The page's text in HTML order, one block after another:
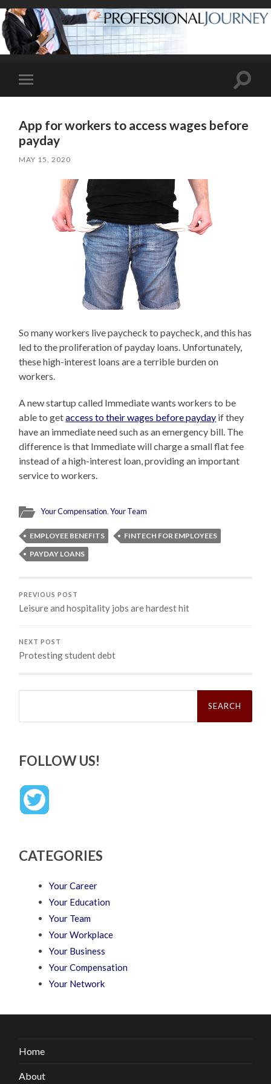
Toggle
mobile
Toggle
App for workers to access wages before
payday
MAY 15, 2020
So many workers live paycheck to paycheck, and this has
led to the proliferation of payday loans. Unfortunately,
these high-interest loans are a terrible burden on
workers.
A new startup called Immediate wants workers to be
able to getaccess to their wages before payday if they
have an immediate need such as an emergency bill. The
difference is that Immediate will charge a small flat fee
instead of a high-interest loan, providing an important
service to workers.
Your Compensation,Your Team
EMPLOYEE BENEFITS
FINTECH FOR EMPLOYEES
PAYDAY LOANS
PREVIOUS POST
Leisure and hospitality jobs are hardest hit
NEXT POST
Protesting student debt
Search
FOLLOW US!
CATEGORIES
Your Career
Your Education
Your Team
Your Workplace
Your Business
Your Compensation
Your Network
Home
About